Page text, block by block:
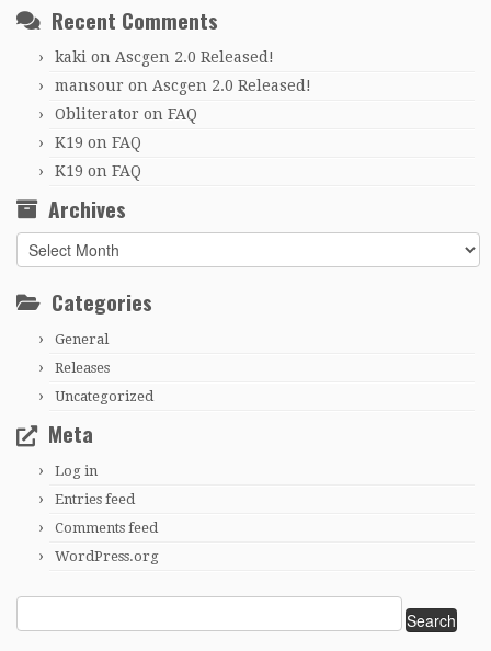
Recent Comments
kaki on Ascgen 2.0 Released!
mansour on Ascgen 2.0 Released!
Obliterator on FAQ
K19 on FAQ
K19 on FAQ
Archives
Archives
Categories
General
Releases
Uncategorized
Meta
Log in
Entries feed
Comments feed
WordPress.org
for: